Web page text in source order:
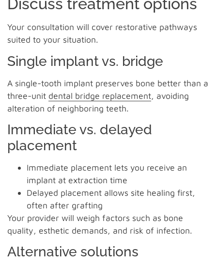
Discuss treatment options
Your consultation will cover restorative pathways
suited to your situation.
Single implant vs. bridge
A single-tooth implant preserves bone better than a
three-unit dental bridge replacement, avoiding
alteration of neighboring teeth.
Immediate vs. delayed
placement
Immediate placement lets you receive an
implant at extraction time
Delayed placement allows site healing first,
often after grafting
Your provider will weigh factors such as bone
quality, esthetic demands, and risk of infection.
Alternative solutions